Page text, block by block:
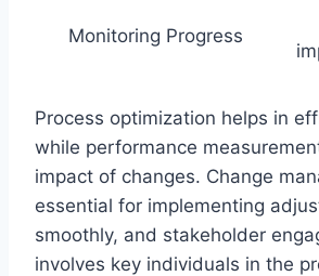
Monitoring Progress
Process optimization helps in
while performance
impact of changes. Change
essential for implementing
smoothly, and stakeholder
involves key individuals in the